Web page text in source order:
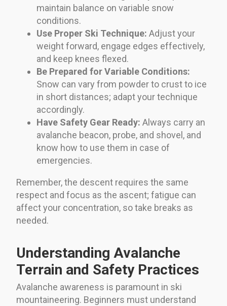
maintain balance on variable snow
conditions.
Use Proper Ski Technique: Adjust your
weight forward, engage edges effectively,
and keep knees flexed.
Be Prepared for Variable Conditions:
Snow can vary from powder to crust to ice
in short distances; adapt your technique
accordingly.
Have Safety Gear Ready: Always carry an
avalanche beacon, probe, and shovel, and
know how to use them in case of
emergencies.
Remember, the descent requires the same
respect and focus as the ascent; fatigue can
affect your concentration, so take breaks as
needed.
Understanding Avalanche
Terrain and Safety Practices
Avalanche awareness is paramount in ski
mountaineering. Beginners must understand